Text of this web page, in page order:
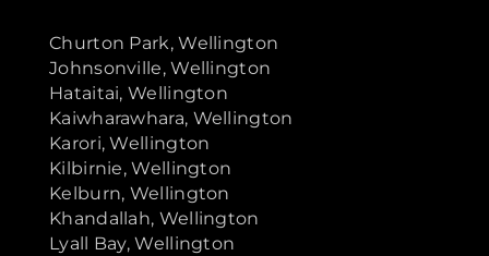
Churton Park, Wellington
Johnsonville, Wellington
Hataitai, Wellington
Kaiwharawhara, Wellington
Karori, Wellington
Kilbirnie, Wellington
Kelburn, Wellington
Khandallah, Wellington
Lyall Bay, Wellington